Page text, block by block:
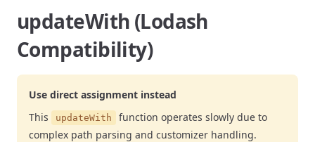
updateWith (Lodash
Compatibility)
Use direct assignment instead
This
updateWith
function operates slowly due to
complex path parsing and customizer handling.